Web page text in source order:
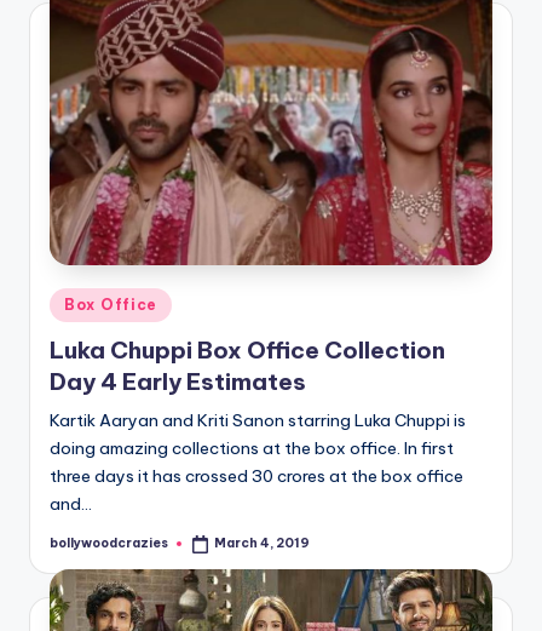
Posted
in
Box Office
Luka Chuppi Box Office Collection
Day 4 Early Estimates
Kartik Aaryan and Kriti Sanon starring Luka Chuppi is
doing amazing collections at the box office. In first
three days it has crossed 30 crores at the box office
and…
Posted
bollywoodcrazies March 4, 2019